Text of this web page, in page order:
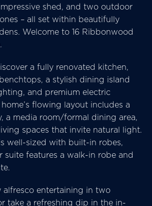
shed, and two outdoor
– all set within beautifully
Welcome to 16 Ribbonwood
a fully renovated kitchen,
a stylish dining island
and premium electric
flowing layout includes a
a media room/formal dining area,
spaces that invite natural light.
well-sized with built-in robes,
suite features a walk-in robe and
alfresco entertaining in two
take a refreshing dip in the in-